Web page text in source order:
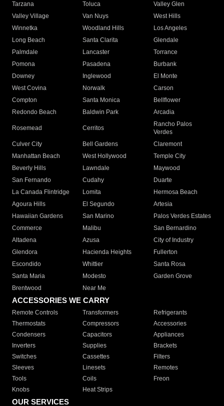
Tarzana
Toluca
Valley Glen
Valley Village
Van Nuys
West Hills
Winnetka
Woodland Hills
Los Angeles
Long Beach
Santa Clarita
Glendale
Palmdale
Lancaster
Torrance
Pomona
Pasadena
Burbank
Downey
Inglewood
El Monte
West Covina
Norwalk
Carson
Compton
Santa Monica
Bellflower
Redondo Beach
Baldwin Park Arcadia
Rosemead Cerritos
Rancho Palos
Verdes
Culver City
Bell Gardens
Claremont
Manhattan Beach
West Hollywood
Temple City
Beverly Hills
Lawndale
Maywood
San Fernando
Cudahy
Duarte
La Canada Flintridge
Lomita
Hermosa Beach
Agoura Hills
El Segundo
Artesia
Hawaiian Gardens
San Marino
Palos Verdes Estates
Commerce
Malibu
San Bernardino
Altadena
Azusa
City of Industry
Glendora
Hacienda Heights
Fullerton
Escondido
Whittier
Santa Rosa
Santa Maria
Modesto
Garden Grove
Brentwood
Near Me
ACCESSORIES WE CARRY
Remote Controls Transformers
Refrigerants
Thermostats
Compressors
Accessories
Condensers
Capacitors
Appliances
Inverters
Supplies
Brackets
Switches
Cassettes
Filters
Sleeves
Linesets
Remotes
Tools
Coils
Freon
Knobs
Heat Strips
OUR SERVICES